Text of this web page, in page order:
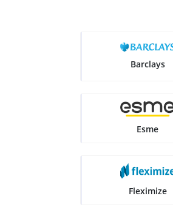
Barclays
Esme
Fleximize